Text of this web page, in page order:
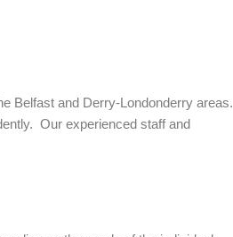
Belfast and Derry-Londonderry areas.
Our experienced staff and